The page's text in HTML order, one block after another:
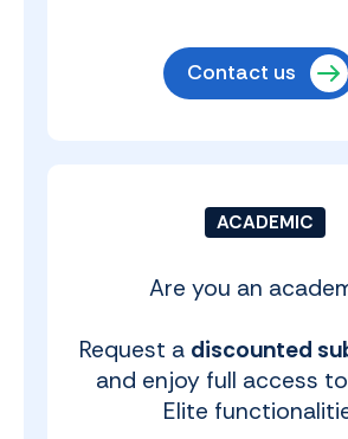
Contact us
ACADEMIC
Are you an
Request a discounted
and enjoy full access
Elite